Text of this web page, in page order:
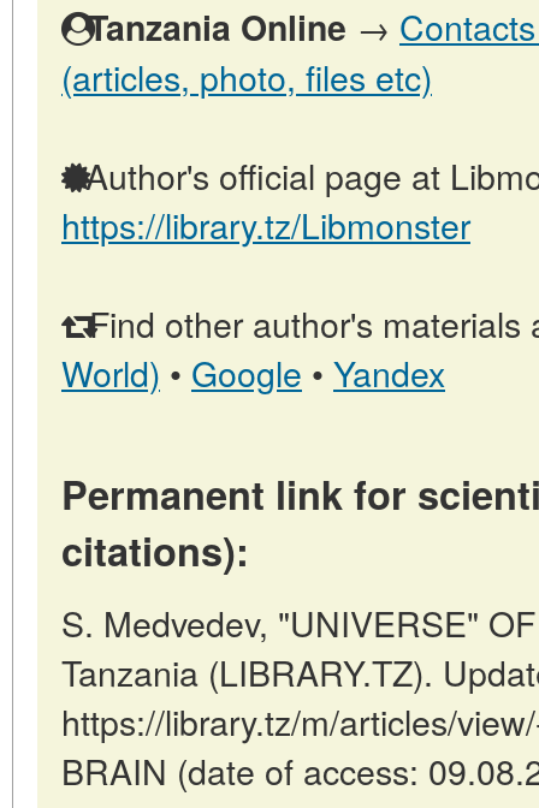
Tanzania Online →
(articles, photo, files etc)
Author's official page at
https://library.tz/Libmonster
Find other author's materials
World) • Google • Yandex
Permanent link for
citations):
S. Medvedev, "UNIVERSE"
Tanzania (LIBRARY.TZ).
https://library.tz/m/articles/
BRAIN (date of access: